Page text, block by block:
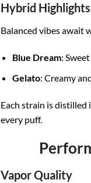
Hybrid Highlights
Balanced vibes await
Blue Dream:
Gelato: Creamy
Each strain is
every puff.
Vapor Quality